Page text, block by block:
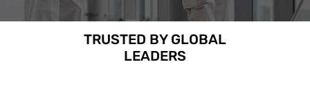
TRUSTED BY GLOBAL
LEADERS